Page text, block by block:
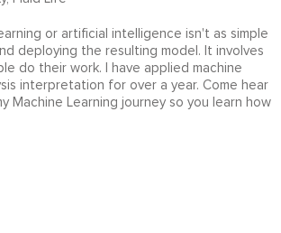
or artificial intelligence isn't as simple
deploying the resulting model. It involves
do their work. I have applied machine
interpretation for over a year. Come hear
Machine Learning journey so you learn how